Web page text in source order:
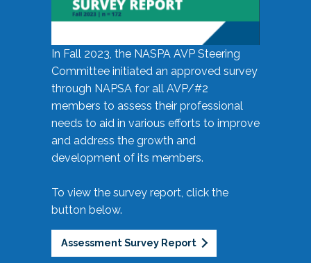
In Fall 2023, the NASPA AVP Steering
Committee initiated an approved survey
through NAPSA for all AVP/#2
members to assess their professional
needs to aid in various efforts to improve
and address the growth and
development of its members.
To view the survey report, click the
button below.
Assessment Survey Report